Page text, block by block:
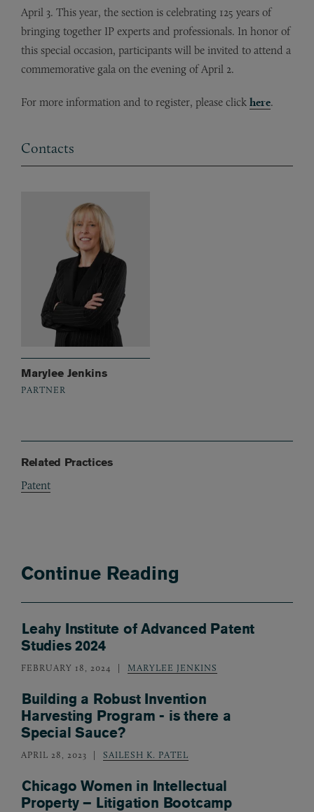
April 3. This year, the section is celebrating 125 years of
bringing together IP experts and professionals. In honor of
this special occasion, participants will be invited to attend a
commemorative gala on the evening of April 2.
For more information and to register, please click here.
Contacts
Marylee Jenkins
PARTNER
Related Practices
Patent
Continue Reading
Leahy Institute of Advanced Patent
Studies 2024
FEBRUARY 18, 2024 MARYLEE JENKINS
Building a Robust Invention
Harvesting Program - is there a
Special Sauce?
APRIL 28, 2023 SAILESH K. PATEL
Chicago Women in Intellectual
Property – Litigation Bootcamp